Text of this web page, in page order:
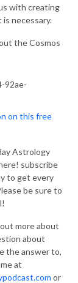
with creating
necessary.
the Cosmos
on this free
Astrology
subscribe
to get every
be sure to
more about
about
the answer to,
at
or